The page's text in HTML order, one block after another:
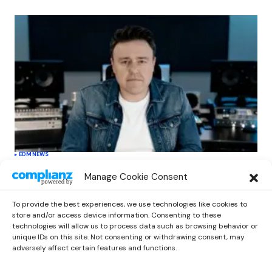
Manage Cookie Consent
To provide the best experiences, we use technologies like cookies to
store and/or access device information. Consenting to these
technologies will allow us to process data such as browsing behavior or
unique IDs on this site. Not consenting or withdrawing consent, may
adversely affect certain features and functions.
EDMNEWS
Cahill’s ‘Christmas Classics’ Channels
Club Energy Into a Seasonal Dance
by Out Now Staff December 17, 2025